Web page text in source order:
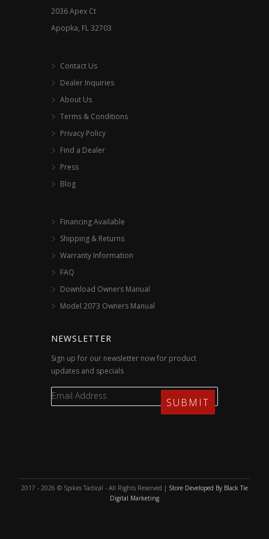
2036 Apex Ct
Apopka, FL 32703
Contact Us
Dealer Inquiries
About Us
Terms & Conditions
Privacy Policy
Find a Dealer
Press
Blog
Financing Available
Shipping & Returns
Warranty Information
FAQ
Download Owners Manual
Model 2073 Owners Manual
NEWSLETTER
Sign up for our newsletter now for product
updates and specials
2017 - 2026 © Spikes Tactical - All Rights Reserved | Store Developed By Black Tie
Digital Marketing